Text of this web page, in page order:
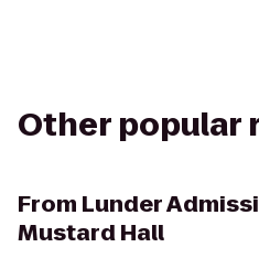
Other popular
From Lunder
Mustard Hall